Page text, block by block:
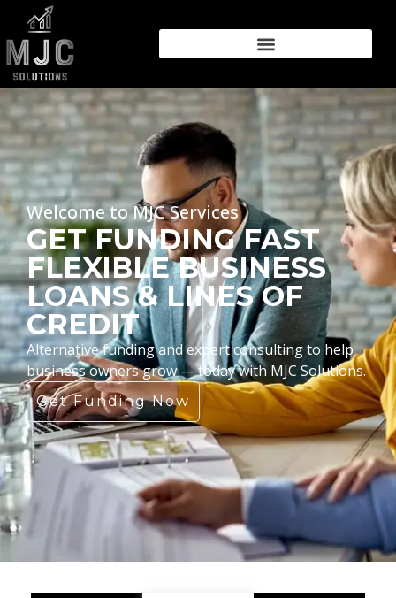
Welcome to MJC Services
GET FUNDING FAST
FLEXIBLE BUSINESS
LOANS & LINES OF
CREDIT
Alternative funding and expert consulting to help
business owners grow — today with MJC Solutions.
Get Funding Now